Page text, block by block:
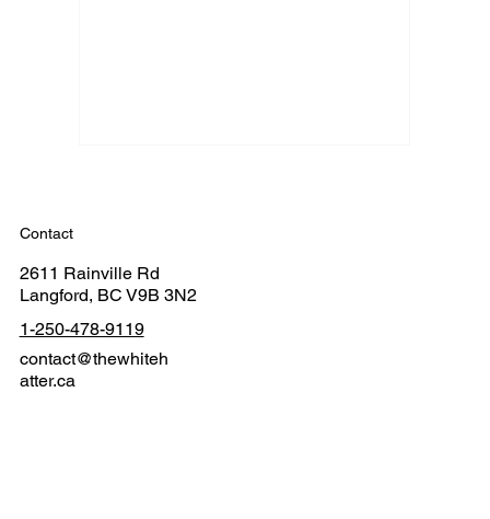
Contact
2611 Rainville Rd
Langford, BC V9B 3N2
1-250-478-9119
contact@thewhiteh
atter.ca